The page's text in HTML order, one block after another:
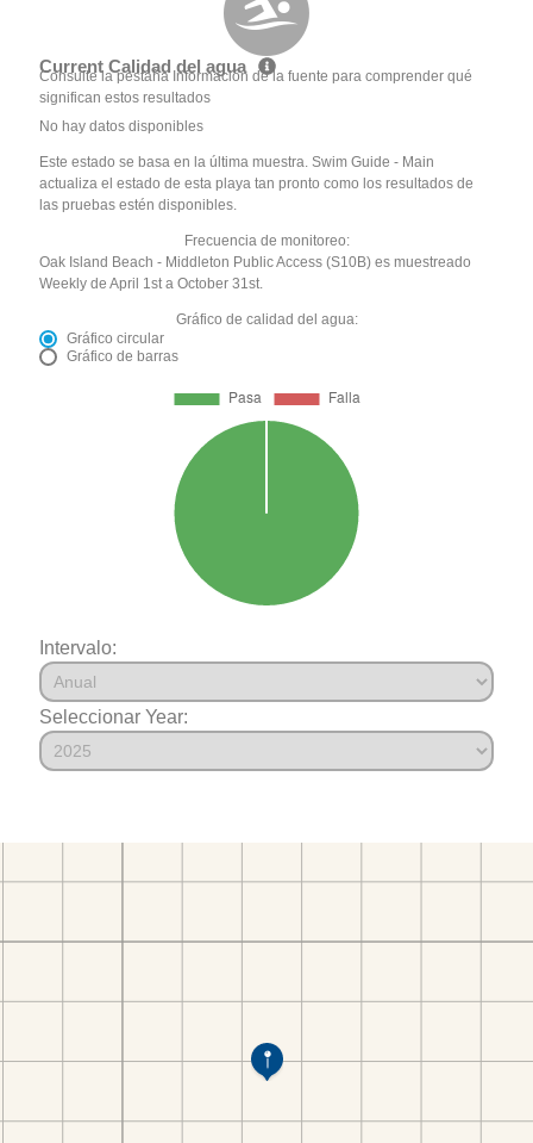
Current Calidad del agua
Consulte la pestaña Información de la fuente para comprender qué
significan estos resultados
No hay datos disponibles
Este estado se basa en la última muestra. Swim Guide - Main
actualiza el estado de esta playa tan pronto como los resultados de
las pruebas estén disponibles.
Frecuencia de monitoreo:
Oak Island Beach - Middleton Public Access (S10B) es muestreado
Weekly de April 1st a October 31st.
Gráfico de calidad del agua:
Gráfico circular
Gráfico de barras
Intervalo:
Seleccionar Year: